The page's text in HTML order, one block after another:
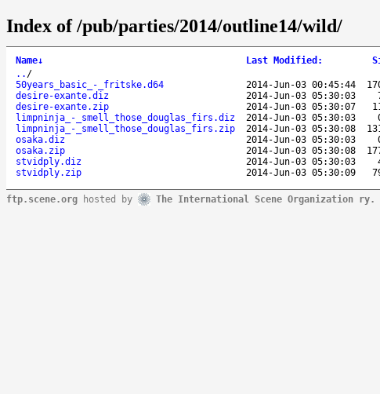
Index of /pub/parties/2014/outline14/wild/
Name↓ Last Modified :
.. /
50years_basic_-_fritske.d64
2014-Jun-03 00:45:44
desire-exante.diz
2014-Jun-03 05:30:03
desire-exante.zip
2014-Jun-03 05:30:07
limpninja_-_smell_those_douglas_firs.diz
2014-Jun-03 05:30:03
limpninja_-_smell_those_douglas_firs.zip
2014-Jun-03 05:30:08
osaka.diz
2014-Jun-03 05:30:03
osaka.zip
2014-Jun-03 05:30:08
stvidply.diz
2014-Jun-03 05:30:03
stvidply.zip
2014-Jun-03 05:30:09
ftp.scene.org hosted by The International Scene Organization ry.